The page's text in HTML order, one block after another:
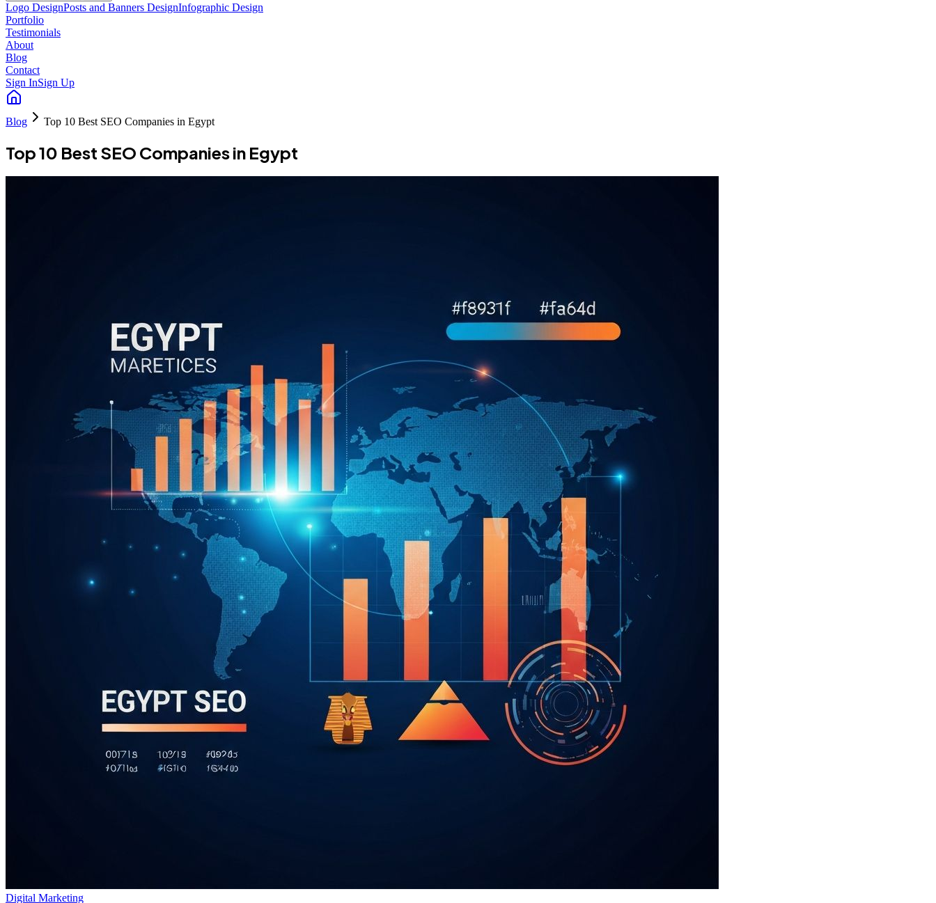
Logo DesignPosts and Banners DesignInfographic Design
Portfolio
Testimonials
About
Blog
Contact
Sign InSign Up
Blog Top 10 Best SEO Companies in Egypt
Top 10 Best SEO Companies in Egypt
Digital Marketing